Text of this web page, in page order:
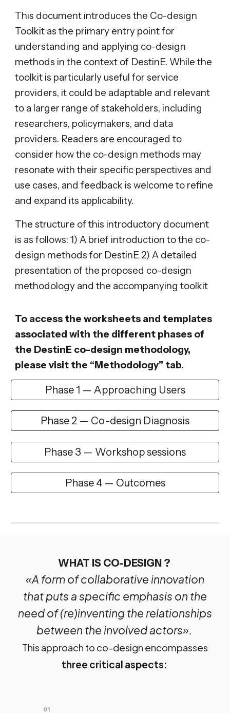
This document introduces the Co-design
Toolkit as the primary entry point for
understanding and applying co-design
methods in the context of DestinE. While the
toolkit is particularly useful for service
providers, it could be adaptable and relevant
to a larger range of stakeholders, including
researchers, policymakers, and data
providers. Readers are encouraged to
consider how the co-design methods may
resonate with their specific perspectives and
use cases, and feedback is welcome to refine
and expand its applicability.
The structure of this introductory document
is as follows: 1) A brief introduction to the co-
design methods for DestinE 2) A detailed
presentation of the proposed co-design
methodology and the accompanying toolkit
To access the worksheets and templates
associated with the different phases of
the DestinE co-design methodology,
please visit the “Methodology” tab.
Phase 1 — Approaching Users
Phase 2 — Co-design Diagnosis
Phase 3 — Workshop sessions
Phase 4 — Outcomes
WHAT IS CO-DESIGN ?
«A form of collaborative innovation
that puts a specific emphasis on the
need of (re)inventing the relationships
between the involved actors».
This approach to co-design encompasses
three critical aspects:
01